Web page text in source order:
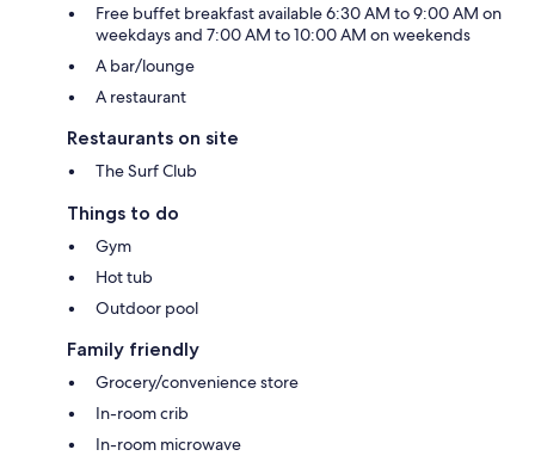
Free buffet breakfast available 6:30 AM to 9:00 AM on
weekdays and 7:00 AM to 10:00 AM on weekends
A bar/lounge
A restaurant
Restaurants on site
The Surf Club
Things to do
Gym
Hot tub
Outdoor pool
Family friendly
Grocery/convenience store
In-room crib
In-room microwave